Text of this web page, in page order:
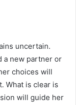
uncertain.
a new partner or
choices will
What is clear is
will guide her